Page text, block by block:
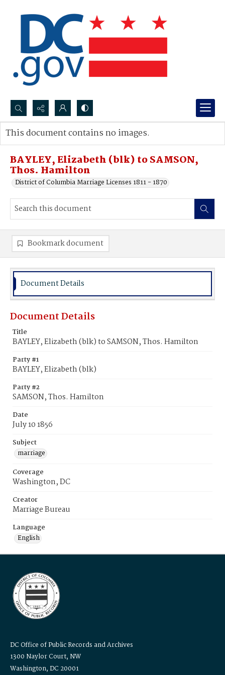
Search...
Advanced search
BAYLEY, Elizabeth (blk) to SAMSON,
Thos. Hamilton
District of Columbia Marriage Licenses 1811 - 1870
This document contains no images.
Bookmark document
Document Details
Document Details
Title
BAYLEY, Elizabeth (blk) to SAMSON, Thos. Hamilton
Party #1
BAYLEY, Elizabeth (blk)
Party #2
SAMSON, Thos. Hamilton
Date
July 10 1856
Subject
marriage
Coverage
Washington, DC
Creator
Marriage Bureau
Language
English
DC Office of Public Records and Archives
1300 Naylor Court, NW
Washington, DC 20001